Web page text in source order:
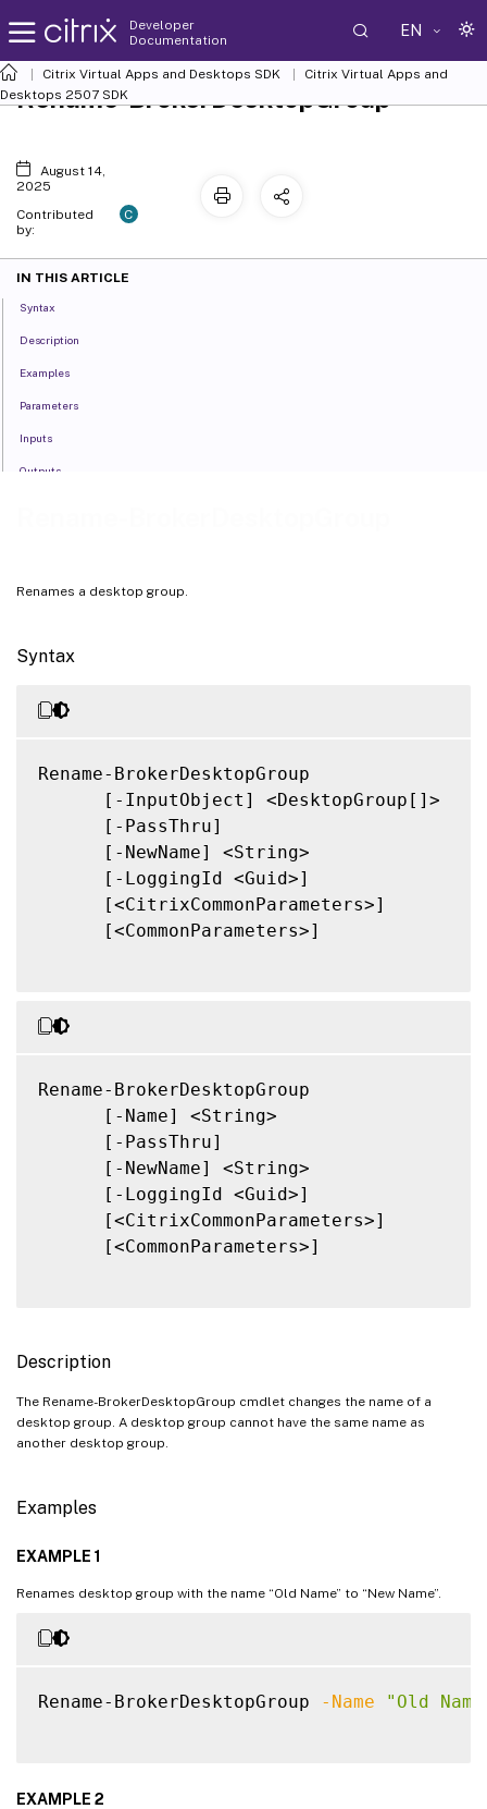
Developer
Documentation
EN
Citrix Virtual Apps and Desktops SDK
Citrix Virtual Apps and
Desktops 2507 SDK
Renames a desktop group.
Syntax
Rename-BrokerDesktopGroup
      [-InputObject] <DesktopGroup[]>
      [-PassThru]
      [-NewName] <String>
      [-LoggingId <Guid>]
      [<CitrixCommonParameters>]
      [<CommonParameters>]
Rename-BrokerDesktopGroup
      [-Name] <String>
      [-PassThru]
      [-NewName] <String>
      [-LoggingId <Guid>]
      [<CitrixCommonParameters>]
      [<CommonParameters>]
Description
The Rename-BrokerDesktopGroup cmdlet changes the name of a
desktop group. A desktop group cannot have the same name as
another desktop group.
Examples
EXAMPLE 1
Renames desktop group with the name “Old Name” to “New Name”.
Rename-BrokerDesktopGroup -Name "Old
EXAMPLE 2
Rename-BrokerDesktopGroup
August 14,
2025
Contributed
by:
C
IN THIS ARTICLE
Syntax
Description
Examples
Parameters
Inputs
Outputs